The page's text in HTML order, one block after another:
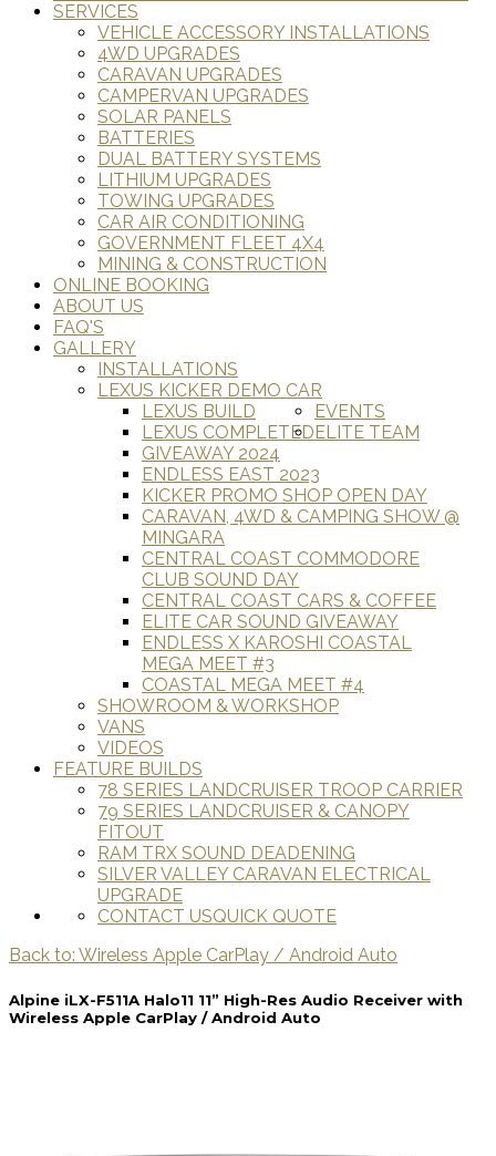
SERVICES
VEHICLE ACCESSORY INSTALLATIONS
4WD UPGRADES
CARAVAN UPGRADES
CAMPERVAN UPGRADES
SOLAR PANELS
BATTERIES
DUAL BATTERY SYSTEMS
LITHIUM UPGRADES
TOWING UPGRADES
CAR AIR CONDITIONING
GOVERNMENT FLEET 4X4
MINING & CONSTRUCTION
ONLINE BOOKING
ABOUT US
FAQ'S
GALLERY
INSTALLATIONS
LEXUS KICKER DEMO CAR
LEXUS BUILD
LEXUS COMPLETED
EVENTS
GIVEAWAY 2024
ENDLESS EAST 2023
KICKER PROMO SHOP OPEN DAY
CARAVAN, 4WD & CAMPING SHOW @
MINGARA
CENTRAL COAST COMMODORE
CLUB SOUND DAY
CENTRAL COAST CARS & COFFEE
ELITE CAR SOUND GIVEAWAY
ENDLESS X KAROSHI COASTAL
MEGA MEET #3
COASTAL MEGA MEET #4
ELITE TEAM
SHOWROOM & WORKSHOP
VANS
VIDEOS
FEATURE BUILDS
78 SERIES LANDCRUISER TROOP CARRIER
79 SERIES LANDCRUISER & CANOPY
FITOUT
RAM TRX SOUND DEADENING
SILVER VALLEY CARAVAN ELECTRICAL
UPGRADE
QUICK QUOTE
CONTACT US
Back to: Wireless Apple CarPlay / Android Auto
Alpine iLX-F511A Halo11 11” High-Res Audio Receiver with
Wireless Apple CarPlay / Android Auto